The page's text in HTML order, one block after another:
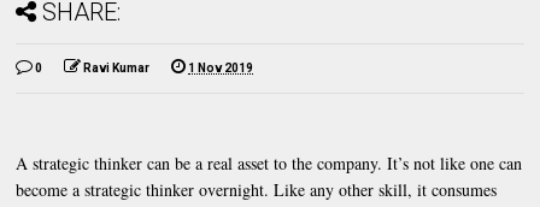
SHARE:
0 Ravi Kumar 1 Nov 2019
A strategic thinker can be a real asset to the company. It’s not like one can
become a strategic thinker overnight. Like any other skill, it consumes